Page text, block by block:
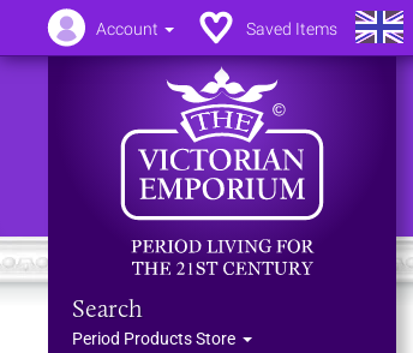
Search
Period Products Store
Account Saved Items